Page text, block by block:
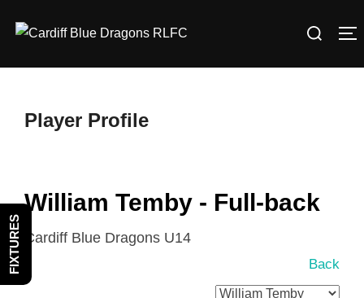
Search
Player Profile
William Temby - Full-back
Cardiff Blue Dragons U14
Back
FIXTURES